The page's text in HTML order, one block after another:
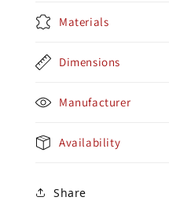
Materials
Dimensions
Manufacturer
Availability
Share